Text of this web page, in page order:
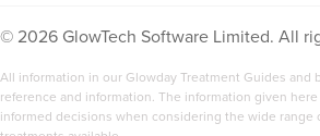
© 2026 GlowTech Software Limited. All
All information in our Glowday Treatment Guides and
reference and information. The information given
informed decisions when considering the wide range